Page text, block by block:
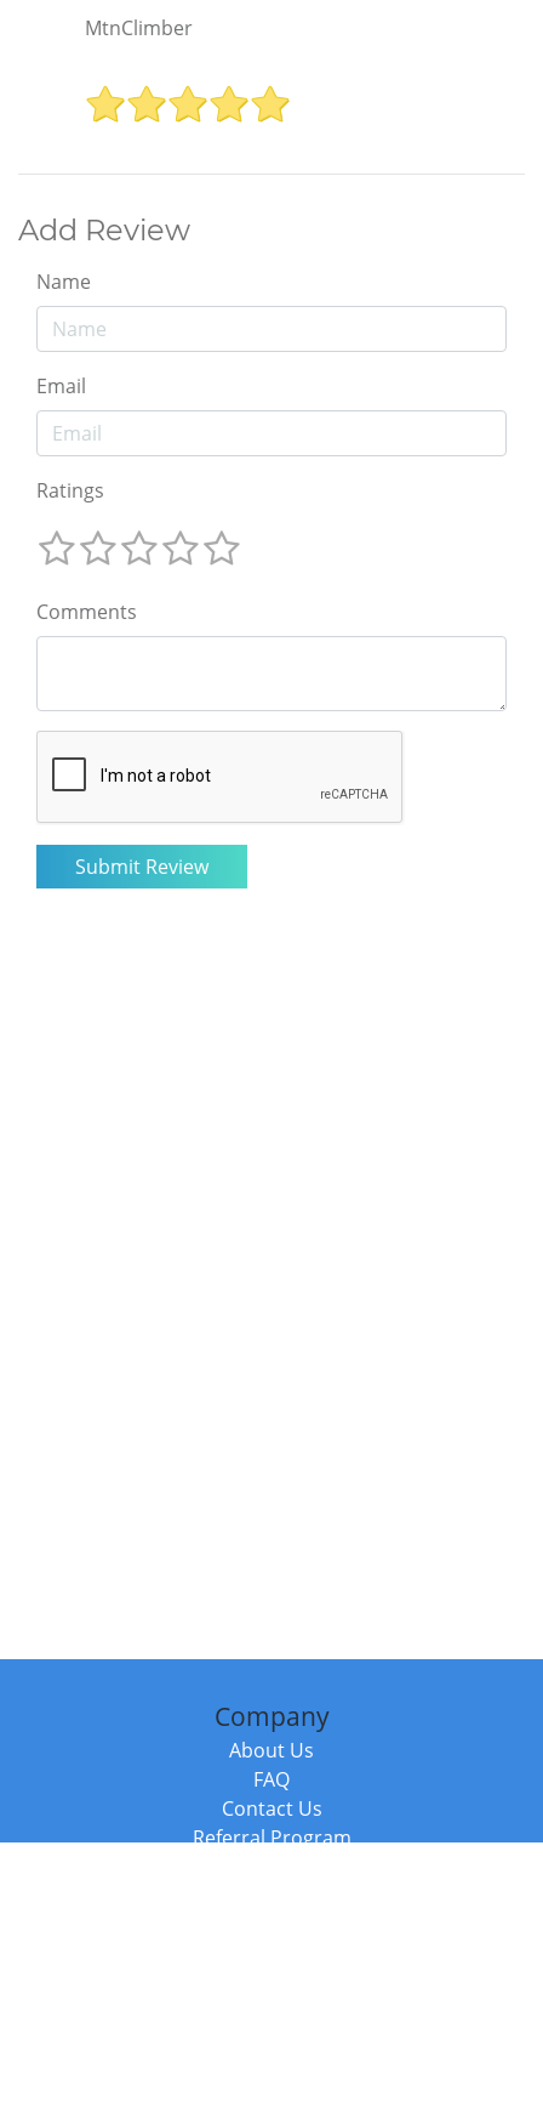
MtnClimber
Add Review
Name
Email
Ratings
Comments
Company
About Us
FAQ
Contact Us
Referral Program